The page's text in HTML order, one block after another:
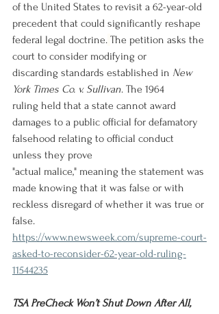
of the United States to revisit a 62-year-old
precedent that could significantly reshape
federal legal doctrine. The petition asks the
court to consider modifying or
discarding standards established in New
York Times Co. v. Sullivan. The 1964
ruling held that a state cannot award
damages to a public official for defamatory
falsehood relating to official conduct
unless they prove
"actual malice," meaning the statement was
made knowing that it was false or with
reckless disregard of whether it was true or
false.
https://www.newsweek.com/supreme-court-
asked-to-reconsider-62-year-old-ruling-
11544235
TSA PreCheck Won’t Shut Down After All,